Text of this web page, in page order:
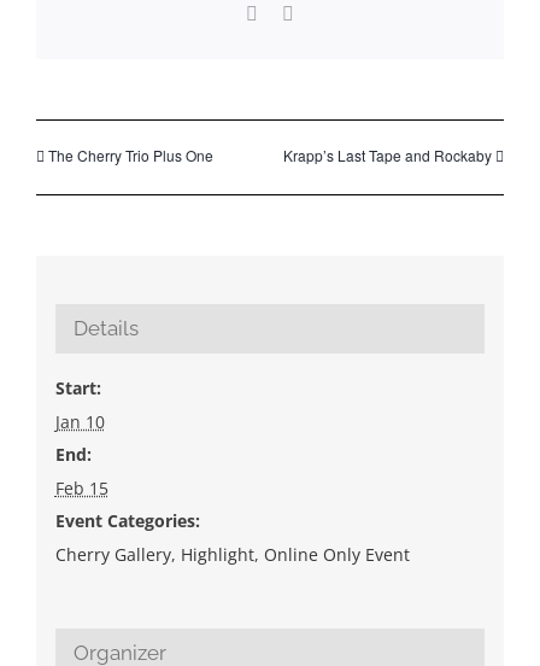
Facebook
The Cherry Trio Plus One Krapp’s Last Tape and Rockaby
Details
Start:
Jan 10
End:
Feb 15
Event Categories:
Cherry Gallery, Highlight, Online Only Event
Organizer